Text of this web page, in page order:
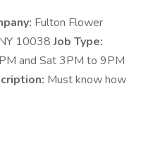
Fulton Flower
10038Job Type:
and Sat 3PM to 9PM
Must know how